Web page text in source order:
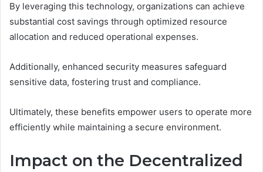
By leveraging this technology, organizations can achieve
substantial cost savings through optimized resource
allocation and reduced operational expenses.
Additionally, enhanced security measures safeguard
sensitive data, fostering trust and compliance.
Ultimately, these benefits empower users to operate more
efficiently while maintaining a secure environment.
Impact on the Decentralized